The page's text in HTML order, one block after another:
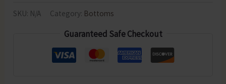
Cotton
SKU: N/A Category: Bottoms
Guaranteed Safe Checkout